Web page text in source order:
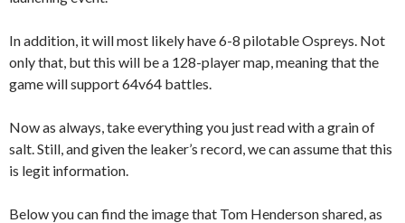
In addition, it will most likely have 6-8 pilotable Ospreys. Not
only that, but this will be a 128-player map, meaning that the
game will support 64v64 battles.
Now as always, take everything you just read with a grain of
salt. Still, and given the leaker’s record, we can assume that this
is legit information.
Below you can find the image that Tom Henderson shared, as